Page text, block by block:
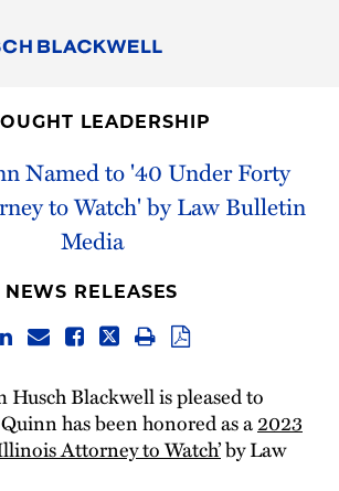
LEADERSHIP
Named to '40 Under Forty
to Watch' by Law Bulletin
Media
NEWS RELEASES
Blackwell is pleased to
has been honored as a2023
Attorney to Watch’by Law